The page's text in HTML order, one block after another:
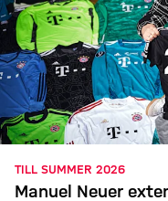
TILL SUMMER 2026
Manuel Neuer